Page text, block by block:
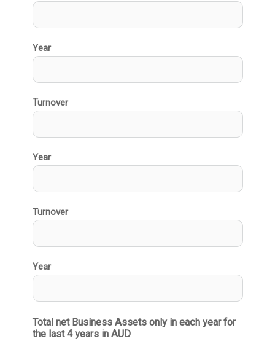
Year
Turnover
Year
Turnover
Year
Total net Business Assets only in each year for
the last 4 years in AUD